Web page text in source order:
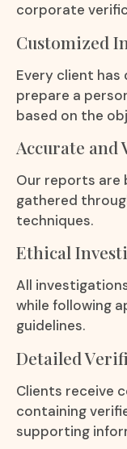
corporate
Customized
Every client
prepare a
based on the
Accurate
Our reports are
gathered
techniques.
Ethical
All
while following
guidelines.
Detailed
Clients receive
containing
supporting